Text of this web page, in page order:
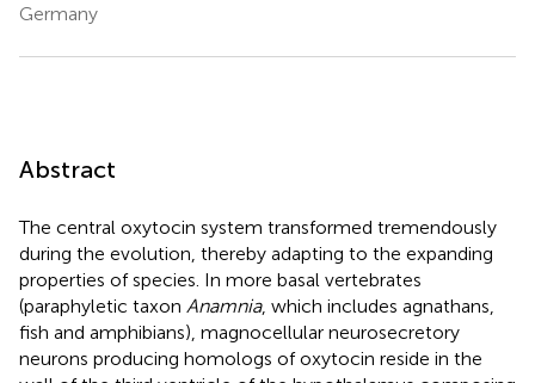
Germany
Abstract
The central oxytocin system transformed tremendously
during the evolution, thereby adapting to the expanding
properties of species. In more basal vertebrates
(paraphyletic taxon Anamnia, which includes agnathans,
fish and amphibians), magnocellular neurosecretory
neurons producing homologs of oxytocin reside in the